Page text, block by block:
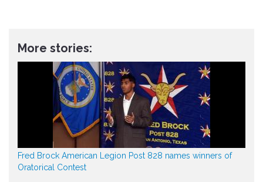
More stories:
Fred Brock American Legion Post 828 names winners of
Oratorical Contest